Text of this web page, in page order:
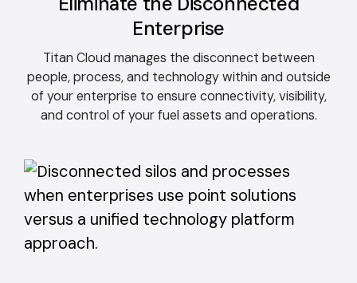
Enterprise
Titan Cloud manages the disconnect between
people, process, and technology within and outside
of your enterprise to ensure connectivity, visibility,
and control of your fuel assets and operations.